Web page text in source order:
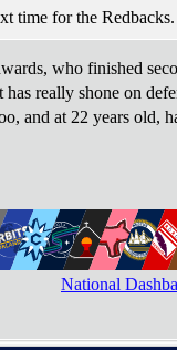
time for the
who finished
really shone on
and at 22 years old,
National